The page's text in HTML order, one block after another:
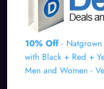
10% Off- Natgrown
with Black + Red +
Men and Women -